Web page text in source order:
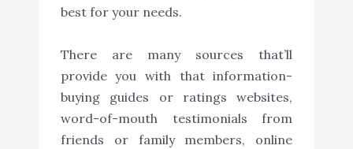
best for your needs.
There are many sources that’ll
provide you with that information-
buying guides or ratings websites,
word-of-mouth testimonials from
friends or family members, online